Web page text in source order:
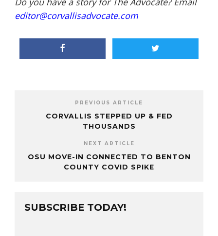
editor@corvallisadvocate.com
PREVIOUS ARTICLE
CORVALLIS STEPPED UP & FED
THOUSANDS
NEXT ARTICLE
OSU MOVE-IN CONNECTED TO BENTON
COUNTY COVID SPIKE
SUBSCRIBE TODAY!